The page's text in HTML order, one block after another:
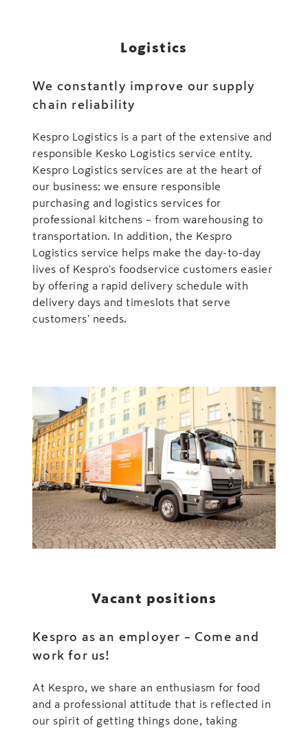
Logistics
We constantly improve our supply
chain reliability
Kespro Logistics is a part of the extensive and
responsible Kesko Logistics service entity.
Kespro Logistics services are at the heart of
our business: we ensure responsible
purchasing and logistics services for
professional kitchens – from warehousing to
transportation. In addition, the Kespro
Logistics service helps make the day-to-day
lives of Kespro's foodservice customers easier
by offering a rapid delivery schedule with
delivery days and timeslots that serve
customers' needs.
Vacant positions
Kespro as an employer – Come and
work for us!
At Kespro, we share an enthusiasm for food
and a professional attitude that is reflected in
our spirit of getting things done, taking